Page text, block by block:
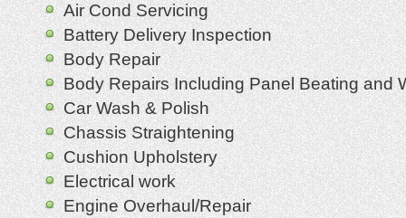
Air Cond Servicing
Battery Delivery Inspection
Body Repair
Body Repairs Including Panel Beating and
Car Wash & Polish
Chassis Straightening
Cushion Upholstery
Electrical work
Engine Overhaul/Repair